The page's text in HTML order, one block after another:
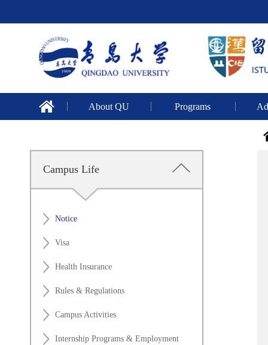
About QU Programs
Campus Life
Notice
Visa
Health Insurance
Rules & Regulations
Campus Activities
Internship Programs & Employment